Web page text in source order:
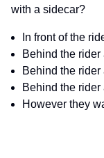
with a sidecar?
In front of the
Behind the
Behind the
Behind the
However they